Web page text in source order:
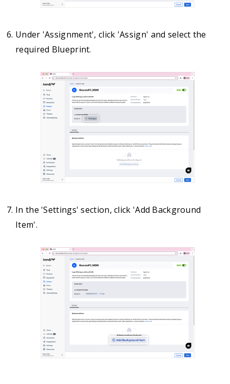
Under 'Assignment', click 'Assign' and select the
required Blueprint.
In the 'Settings' section, click 'Add Background
Item'.